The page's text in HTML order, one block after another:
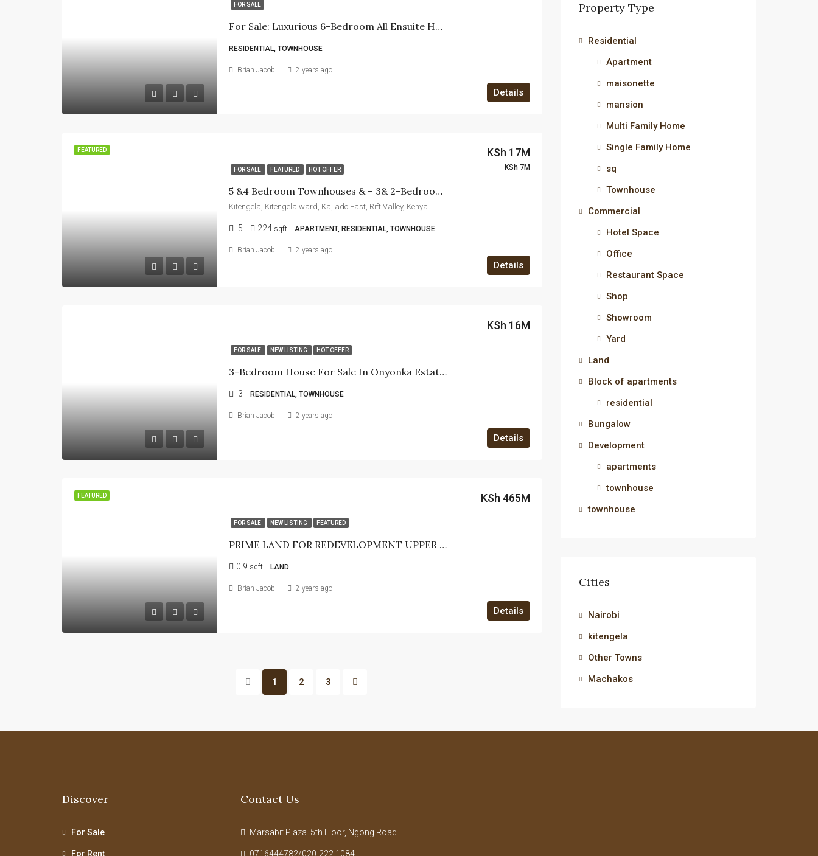
FOR SALE
For Sale: Luxurious 6-Bedroom All Ensuite House In EPZ Kitengela
RESIDENTIAL, TOWNHOUSE
Details
Brian Jacob 2 years ago
FEATURED
FOR SALE FEATURED HOT OFFER
5 &4 Bedroom Townhouses & – 3& 2-Bedroom Apartments For Sale In Kitengela
KSh 17M
KSh 7M
Kitengela, Kitengela ward, Kajiado East, Rift Valley, Kenya
5 224 sqft APARTMENT, RESIDENTIAL, TOWNHOUSE
Details
Brian Jacob 2 years ago
FOR SALE NEW LISTING HOT OFFER
3-Bedroom House For Sale In Onyonka Estate, Mugumoini, Langata – Ksh 16,000,000
KSh 16M
3 RESIDENTIAL, TOWNHOUSE
Details
Brian Jacob 2 years ago
FEATURED
FOR SALE NEW LISTING FEATURED
PRIME LAND FOR REDEVELOPMENT UPPER HILL- Nairobi
KSh 465M
0.9 sqft LAND
Details
Brian Jacob 2 years ago
1 2 3
Property Type
Residential
Apartment
maisonette
mansion
Multi Family Home
Single Family Home
sq
Townhouse
Commercial
Hotel Space
Office
Restaurant Space
Shop
Showroom
Yard
Land
Block of apartments
residential
Bungalow
Development
apartments
townhouse
townhouse
Cities
Nairobi
kitengela
Other Towns
Machakos
Discover
For Sale
For Rent
Contact Us
Marsabit Plaza. 5th Floor, Ngong Road
0716444782/020-222 1084